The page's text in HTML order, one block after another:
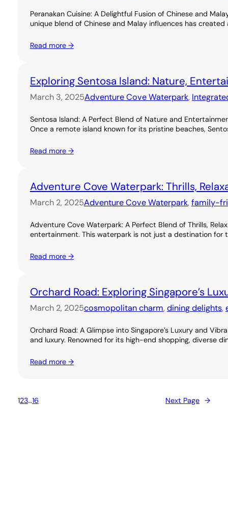
Peranakan Cuisine: A Delightful Fusion of Chinese and
unique blend of Chinese and Malay influences has
Read more →
Exploring Sentosa Island: Nature,
March 3, 2025Adventure Cove Waterpark,
Sentosa Island: A Perfect Blend of Nature and
Once a remote island known for its pristine beaches,
Read more →
Adventure Cove Waterpark: Thrills,
March 2, 2025Adventure Cove Waterpark, family-
Adventure Cove Waterpark: A Perfect Blend of Thrills,
entertainment. This waterpark is not just a destination for
Read more →
Orchard Road: Exploring Singapore’s
March 2, 2025cosmopolitan charm, dining delights,
Orchard Road: A Glimpse into Singapore’s Luxury and
and luxury. Renowned for its high-end shopping, diverse
Read more →
123…16 Next Page →